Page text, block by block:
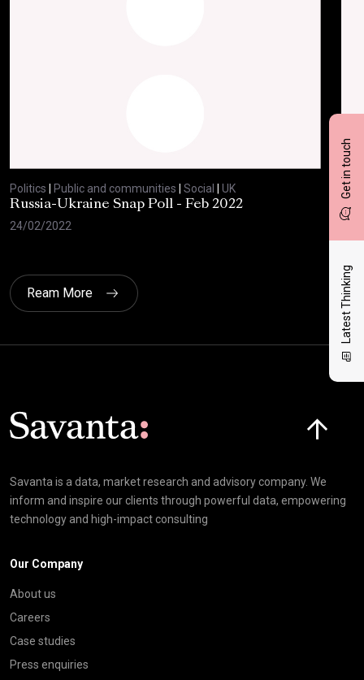
Get in touch
Latest Thinking
Politics Public and communities Social
UK
Russia-Ukraine Snap Poll - Feb 2022
24/02/2022
17/
Ream More
Savanta is a data, market research and advisory company. We
inform and inspire our clients through powerful data, empowering
technology and high-impact consulting
Our Company
About us
Careers
Case studies
Press enquiries